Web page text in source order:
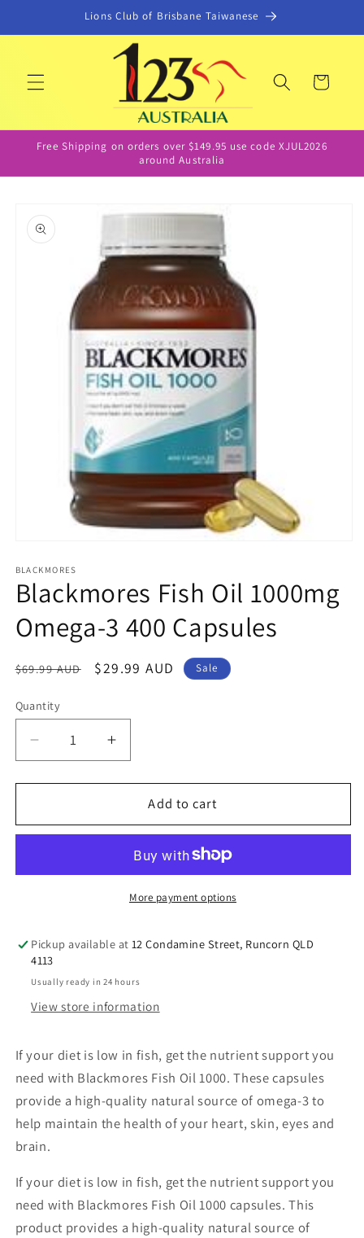
Lions Club of Brisbane Taiwanese
Cart
Free Shipping on orders over $149.95 use code XJUL2026
around Australia
product
information
1
in
modal
BLACKMORES
Blackmores Fish Oil 1000mg
Omega-3 400 Capsules
Regular
$69.99 AUD
Sale
$29.99 AUD Sale
Quantity
Decrease
quantity
for
Fish
Omega-
Capsules
Increase
quantity
for
Blackmores
Fish
1000mg
Omega-
Capsules
Add to cart
More payment options
Pickup available at 12 Condamine Street, Runcorn QLD
4113
Usually ready in 24 hours
View store information
If your diet is low in fish, get the nutrient support you
need with Blackmores Fish Oil 1000. These capsules
provide a high-quality natural source of omega-3 to
help maintain the health of your heart, skin, eyes and
brain.
If your diet is low in fish, get the nutrient support you
need with Blackmores Fish Oil 1000 capsules. This
product provides a high-quality natural source of